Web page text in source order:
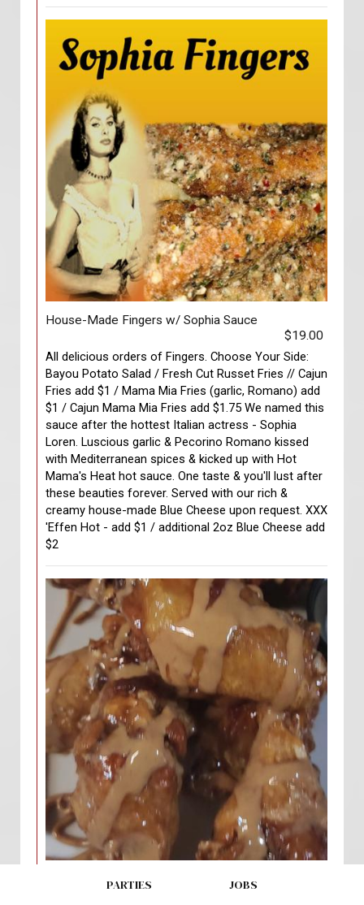
House-Made Fingers w/ Sophia Sauce
$19.00
All delicious orders of Fingers. Choose Your Side:
Bayou Potato Salad / Fresh Cut Russet Fries // Cajun
Fries add $1 / Mama Mia Fries (garlic, Romano) add
$1 / Cajun Mama Mia Fries add $1.75 We named this
sauce after the hottest Italian actress - Sophia
Loren. Luscious garlic & Pecorino Romano kissed
with Mediterranean spices & kicked up with Hot
Mama's Heat hot sauce. One taste & you'll lust after
these beauties forever. Served with our rich &
creamy house-made Blue Cheese upon request. XXX
'Effen Hot - add $1 / additional 2oz Blue Cheese add
$2
PB & J WingsPARTIES JOBS